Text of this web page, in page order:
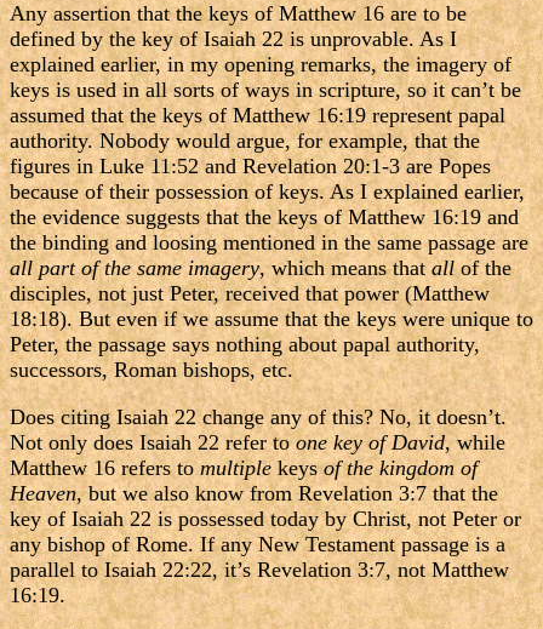
Any assertion that the keys of Matthew 16 are to be
defined by the key of Isaiah 22 is unprovable. As I
explained earlier, in my opening remarks, the imagery of
keys is used in all sorts of ways in scripture, so it can’t be
assumed that the keys of Matthew 16:19 represent papal
authority. Nobody would argue, for example, that the
figures in Luke 11:52 and Revelation 20:1-3 are Popes
because of their possession of keys. As I explained earlier,
the evidence suggests that the keys of Matthew 16:19 and
the binding and loosing mentioned in the same passage are
all part of the same imagery, which means thatallof the
disciples, not just Peter, received that power (Matthew
18:18). But even if we assume that the keys were unique to
Peter, the passage says nothing about papal authority,
successors, Roman bishops, etc.
Does citing Isaiah 22 change any of this? No, it doesn’t.
Not only does Isaiah 22 refer toone key of David, while
Matthew 16 refers tomultiplekeysof the kingdom of
Heaven, but we also know from Revelation 3:7 that the
key of Isaiah 22 is possessed today by Christ, not Peter or
any bishop of Rome. If any New Testament passage is a
parallel to Isaiah 22:22, it’s Revelation 3:7, not Matthew
16:19.